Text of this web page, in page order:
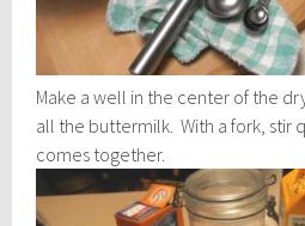
Make a well in the center of the
all the buttermilk. With a fork, stir
comes together.